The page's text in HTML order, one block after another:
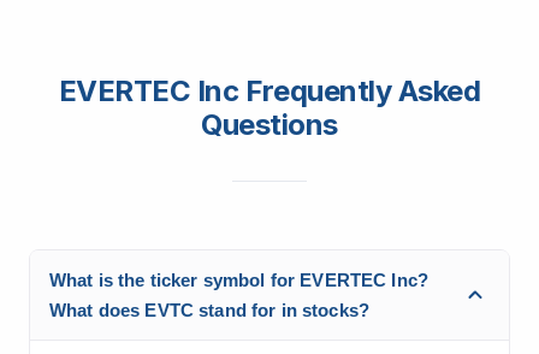
EVERTEC Inc Frequently Asked
Questions
What is the ticker symbol for EVERTEC Inc?
What does EVTC stand for in stocks?